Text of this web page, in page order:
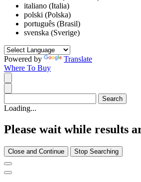
italiano (Italia)
polski (Polska)
português (Brasil)
svenska (Sverige)
Powered by
Translate
Where To Buy
Loading...
Please wait while results
Close and Continue Stop Searching